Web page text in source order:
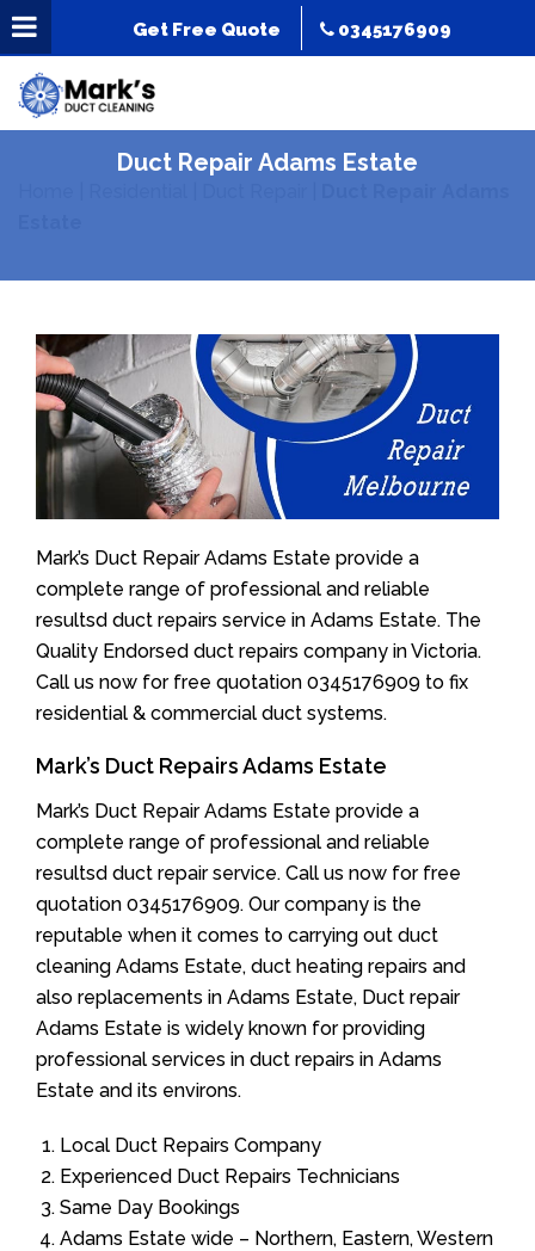
Get Free Quote 0345176909
Duct Repair Adams Estate
Mark’s Duct Repair Adams Estate provide a
complete range of professional and reliable
resultsd duct repairs service in Adams Estate. The
Quality Endorsed duct repairs company in Victoria.
Call us now for free quotation 0345176909 to fix
residential & commercial duct systems.
Mark’s Duct Repairs Adams Estate
Mark’s Duct Repair Adams Estate provide a
complete range of professional and reliable
resultsd duct repair service. Call us now for free
quotation 0345176909. Our company is the
reputable when it comes to carrying out duct
cleaning Adams Estate, duct heating repairs and
also replacements in Adams Estate, Duct repair
Adams Estate is widely known for providing
professional services in duct repairs in Adams
Estate and its environs.
Local Duct Repairs Company
Experienced Duct Repairs Technicians
Same Day Bookings
Adams Estate wide – Northern, Eastern, Western